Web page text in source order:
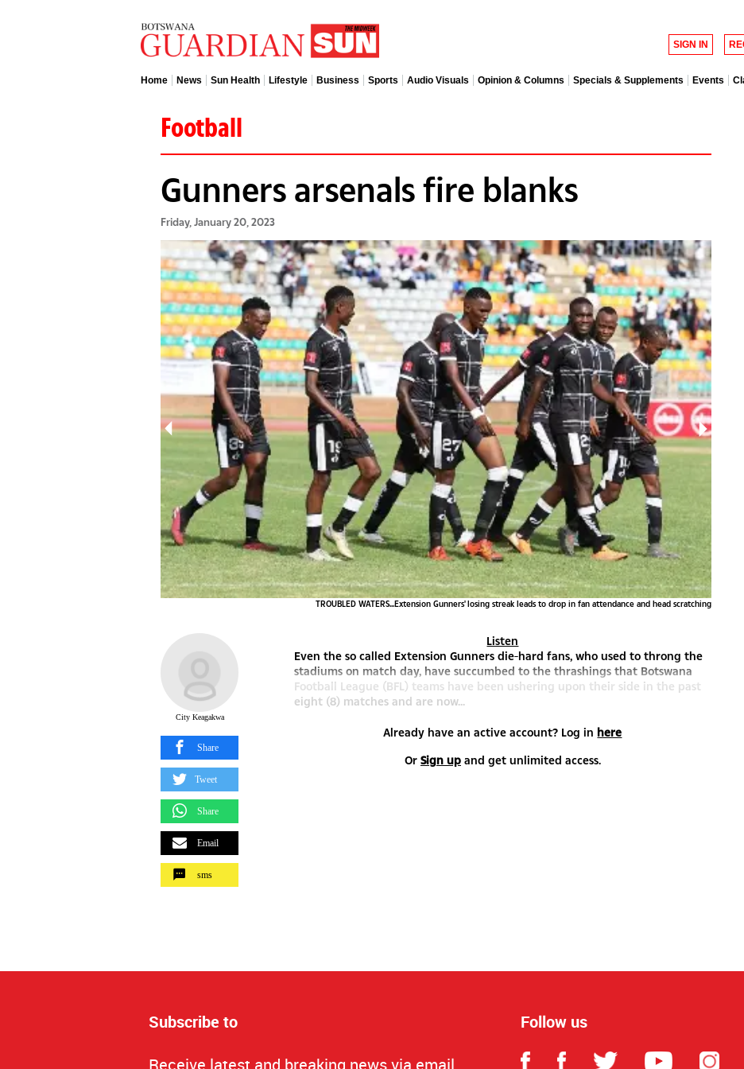
SIGN IN
Home News Sun Health Lifestyle Business Sports Audio Visuals Opinion & Columns Specials & Supplements Events
Football
Gunners arsenals fire blanks
Friday, January 20, 2023
TROUBLED WATERS...Extension Gunners' losing streak leads to drop in fan attendance and head scratching
City Keagakwa
Share
Tweet
Share
Email
sms
Listen
Even the so called Extension Gunners die-hard fans, who used to throng the
stadiums on match day, have succumbed to the thrashings that Botswana
Football League (BFL) teams have been ushering upon their side in the past
eight (8) matches and are now...
Already have an active account? Log in here
Or Sign upand get unlimited access.
Subscribe to
Receive latest and breaking news via email
Follow us